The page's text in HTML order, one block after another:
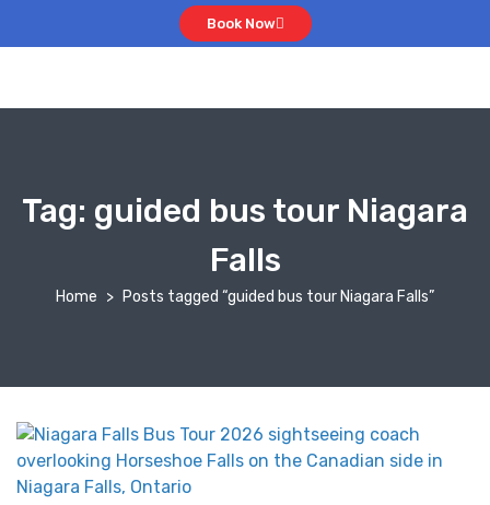
Book Now
Tag: guided bus tour Niagara
Falls
Home Posts tagged “guided bus tour Niagara Falls”